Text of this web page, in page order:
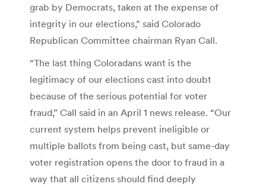
grab by Democrats, taken at the expense of
integrity in our elections,” said Colorado
Republican Committee chairman Ryan Call.
“The last thing Coloradans want is the
legitimacy of our elections cast into doubt
because of the serious potential for voter
fraud,” Call said in an April 1 news release. “Our
current system helps prevent ineligible or
multiple ballots from being cast, but same-day
voter registration opens the door to fraud in a
way that all citizens should find deeply